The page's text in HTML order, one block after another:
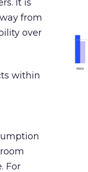
It is
from
over
within
For